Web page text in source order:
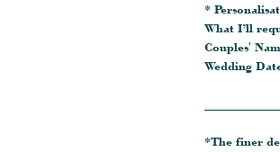
*
What I’ll
Couples'
Wedding
*The finer